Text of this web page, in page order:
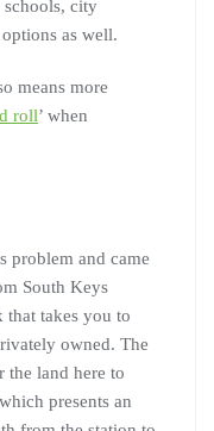
schools, city
as well.
means more
roll’ when
problem and came
South Keys
that takes you to
owned. The
the land here to
presents an